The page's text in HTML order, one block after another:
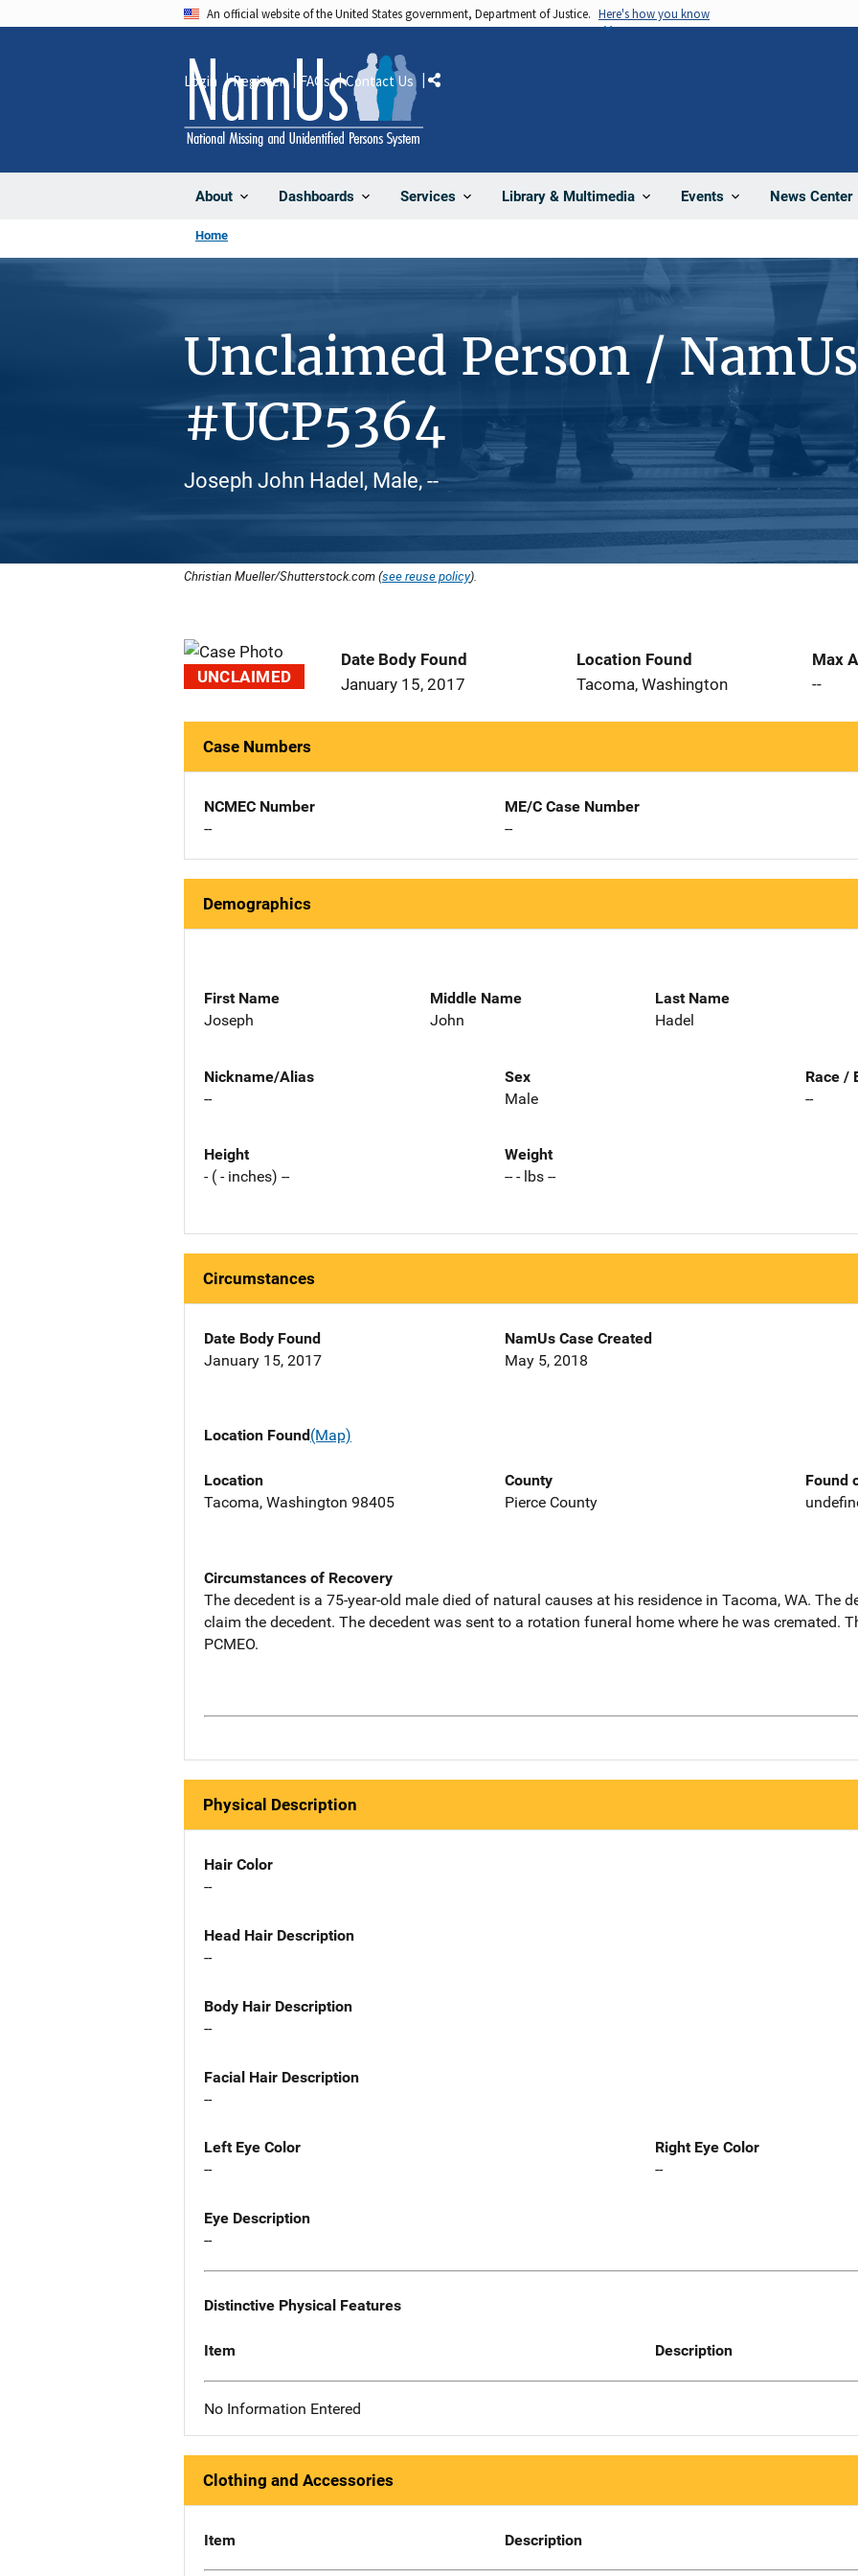
An official website of the United States government, Department of Justice. Here's how you know
About Dashboards Services Library & Multimedia Events News Center
Login Register FAQs Contact Us Share
Home
Unclaimed Person / NamUs
#UCP5364
Joseph John Hadel, Male, --
Christian Mueller/Shutterstock.com (see reuse policy).
UNCLAIMED
Date Body Found
January 15, 2017
Location Found
Tacoma, Washington
Max
--
Case Numbers
NCMEC Number
--
ME/C Case Number
--
Demographics
First Name
Joseph
Middle Name
John
Last Name
Hadel
Nickname/Alias
--
Sex
Male
Race /
--
Height
- ( - inches) --
Weight
-- - lbs --
Circumstances
Date Body Found
January 15, 2017
NamUs Case Created
May 5, 2018
Location Found(Map)
Location
Tacoma, Washington 98405
County
Pierce County
Found
Circumstances of Recovery
The decedent is a 75-year-old male died of natural causes at his residence in Tacoma, WA. The
claim the decedent. The decedent was sent to a rotation funeral home where he was cremated.
PCMEO.
Physical Description
Hair Color
--
Head Hair Description
--
Body Hair Description
--
Facial Hair Description
--
Left Eye Color
--
Right Eye Color
--
Eye Description
--
Distinctive Physical Features
Item Description
No Information Entered
Clothing and Accessories
Item Description